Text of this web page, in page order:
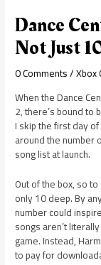
Dance
Not Just
0 Comments/Xbox
When the Dance
2, there’s bound to
I skip the first day
around the number
song list at launch.
Out of the box, so
only 10 deep. By
number could
songs aren’t
game. Instead,
to pay for